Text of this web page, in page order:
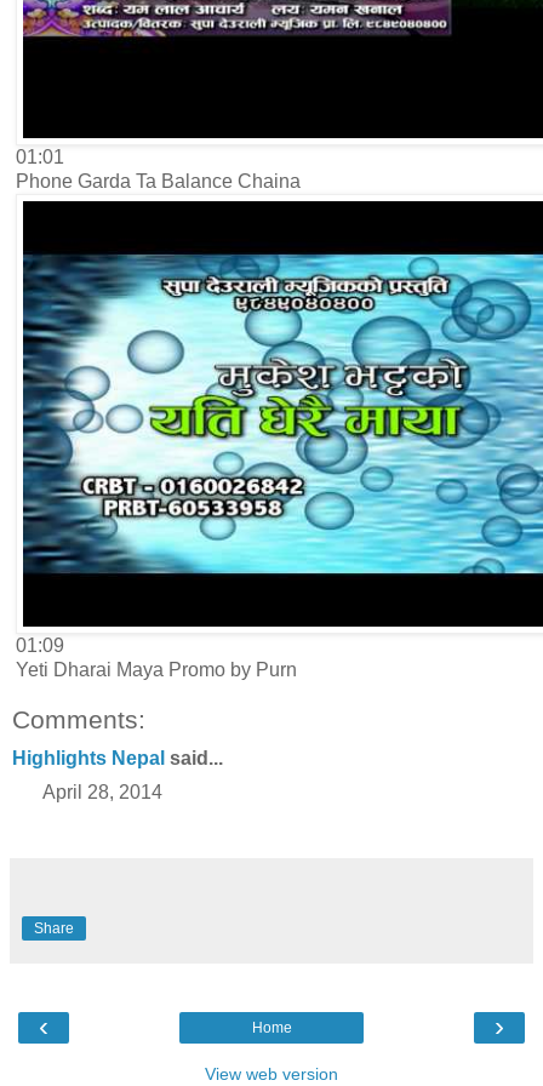
01:01
Phone Garda Ta Balance Chaina
01:09
Yeti Dharai Maya Promo by Purn
Comments:
Highlights Nepal said...
April 28, 2014
Share
‹ ›
Home
View web version